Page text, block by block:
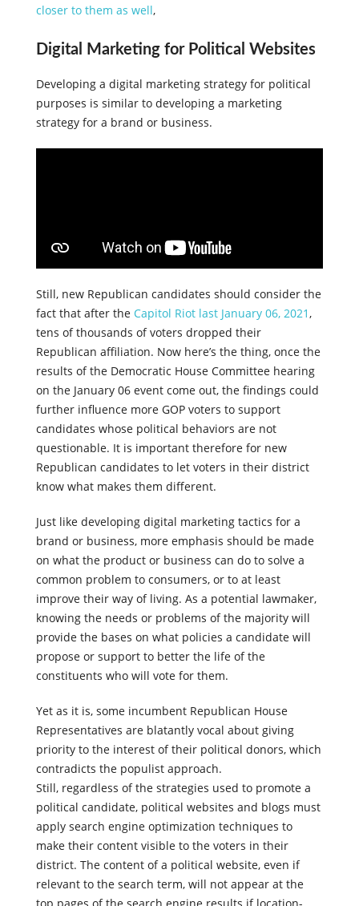
closer to them as well,
Digital Marketing for Political Websites
Developing a digital marketing strategy for political
purposes is similar to developing a marketing
strategy for a brand or business.
Still, new Republican candidates should consider the
fact that after the
Capitol Riot last January 06, 2021
tens of thousands of voters dropped their
Republican affiliation. Now here’s the thing, once the
results of the Democratic House Committee hearing
on the January 06 event come out, the findings could
further influence more GOP voters to support
candidates whose political behaviors are not
questionable. It is important therefore for new
Republican candidates to let voters in their district
Just like developing digital marketing tactics for a
brand or business, more emphasis should be made
on what the product or business can do to solve a
common problem to consumers, or to at least
improve their way of living. As a potential lawmaker,
knowing the needs or problems of the majority will
provide the bases on what policies a candidate will
propose or support to better the life of the
Yet as it is, some incumbent Republican House
Representatives are blatantly vocal about giving
priority to the interest of their political donors, which
contradicts the populist approach.
Still, regardless of the strategies used to promote a
political candidate, political websites and blogs must
apply search engine optimization techniques to
make their content visible to the voters in their
district. The content of a political website, even if
relevant to the search term, will not appear at the